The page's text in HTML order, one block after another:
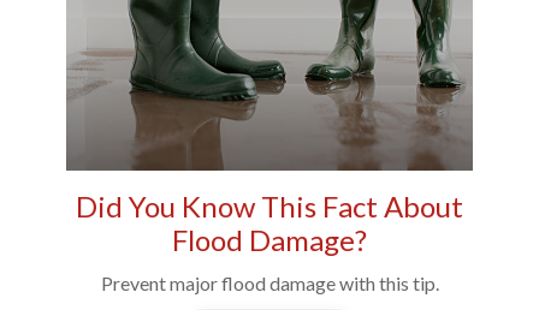
Did You Know This Fact About
Flood Damage?
Prevent major flood damage with this tip.